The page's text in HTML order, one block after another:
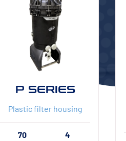
P SERIES
Plastic filter housing
70
4